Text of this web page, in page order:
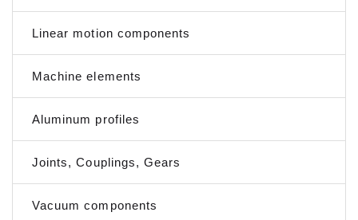
Linear motion components
Machine elements
Aluminum profiles
Joints, Couplings, Gears
Vacuum components